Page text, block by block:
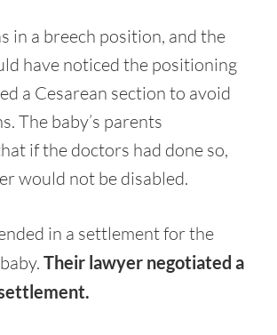
in a breech position, and the
have noticed the positioning
a Cesarean section to avoid
The baby’s parents
if the doctors had done so,
would not be disabled.
in a settlement for the
Their lawyer negotiated a